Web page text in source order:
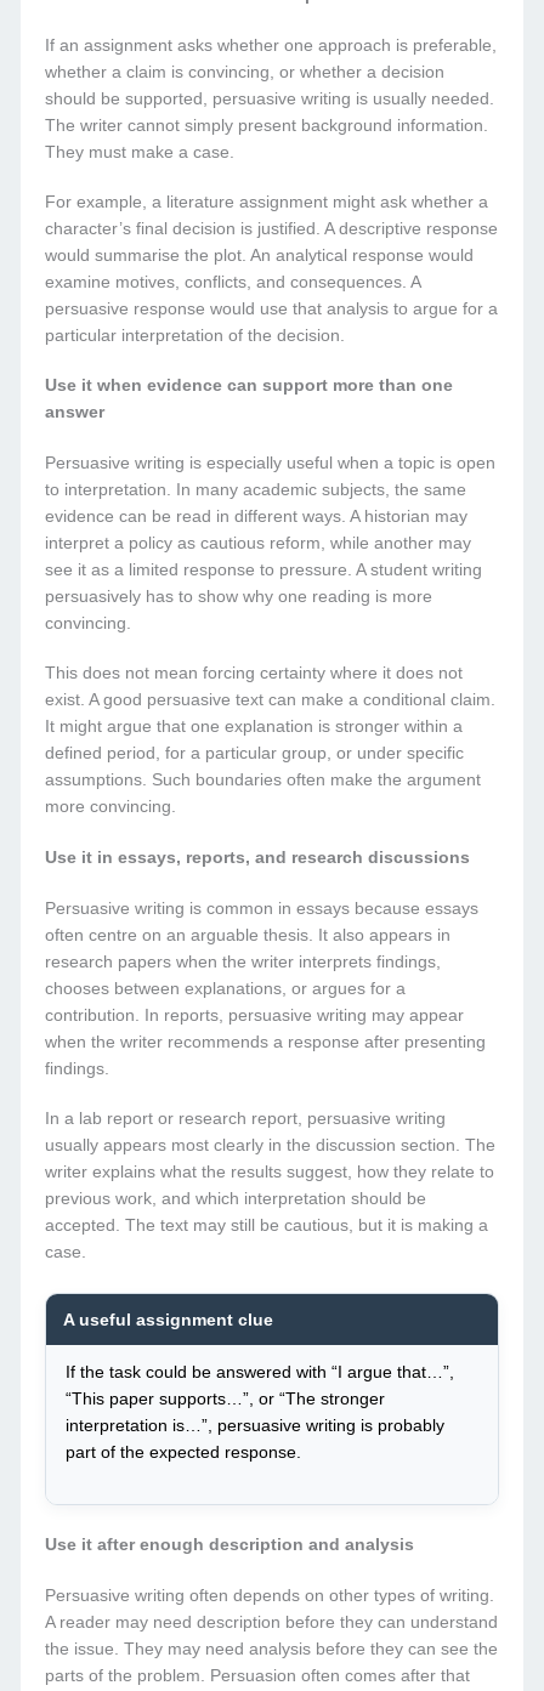
If an assignment asks whether one approach is preferable,
whether a claim is convincing, or whether a decision
should be supported, persuasive writing is usually needed.
The writer cannot simply present background information.
They must make a case.
For example, a literature assignment might ask whether a
character’s final decision is justified. A descriptive response
would summarise the plot. An analytical response would
examine motives, conflicts, and consequences. A
persuasive response would use that analysis to argue for a
particular interpretation of the decision.
Use it when evidence can support more than one
answer
Persuasive writing is especially useful when a topic is open
to interpretation. In many academic subjects, the same
evidence can be read in different ways. A historian may
interpret a policy as cautious reform, while another may
see it as a limited response to pressure. A student writing
persuasively has to show why one reading is more
convincing.
This does not mean forcing certainty where it does not
exist. A good persuasive text can make a conditional claim.
It might argue that one explanation is stronger within a
defined period, for a particular group, or under specific
assumptions. Such boundaries often make the argument
more convincing.
Use it in essays, reports, and research discussions
Persuasive writing is common in essays because essays
often centre on an arguable thesis. It also appears in
research papers when the writer interprets findings,
chooses between explanations, or argues for a
contribution. In reports, persuasive writing may appear
when the writer recommends a response after presenting
findings.
In a lab report or research report, persuasive writing
usually appears most clearly in the discussion section. The
writer explains what the results suggest, how they relate to
previous work, and which interpretation should be
accepted. The text may still be cautious, but it is making a
case.
A useful assignment clue
If the task could be answered with “I argue that…”,
“This paper supports…”, or “The stronger
interpretation is…”, persuasive writing is probably
part of the expected response.
Use it after enough description and analysis
Persuasive writing often depends on other types of writing.
A reader may need description before they can understand
the issue. They may need analysis before they can see the
parts of the problem. Persuasion often comes after that